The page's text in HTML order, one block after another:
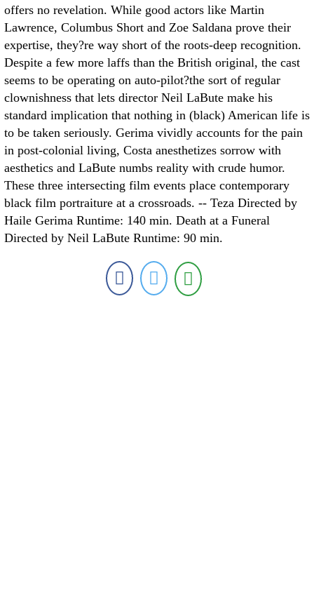
offers no revelation. While good actors like Martin
Lawrence, Columbus Short and Zoe Saldana prove their
expertise, they?re way short of the roots-deep recognition.
Despite a few more laffs than the British original, the cast
seems to be operating on auto-pilot?the sort of regular
clownishness that lets director Neil LaBute make his
standard implication that nothing in (black) American life is
to be taken seriously. Gerima vividly accounts for the pain
in post-colonial living, Costa anesthetizes sorrow with
aesthetics and LaBute numbs reality with crude humor.
These three intersecting film events place contemporary
black film portraiture at a crossroads. -- Teza Directed by
Haile Gerima Runtime: 140 min. Death at a Funeral
Directed by Neil LaBute Runtime: 90 min.